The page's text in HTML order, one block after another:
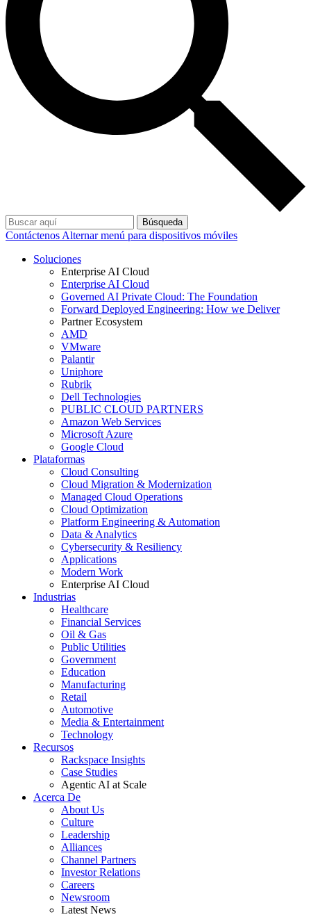
Búsqueda
Contáctenos Alternar menú para dispositivos móviles
Soluciones
Enterprise AI Cloud
Enterprise AI Cloud
Governed AI Private Cloud: The Foundation
Forward Deployed Engineering: How we Deliver
Partner Ecosystem
AMD
VMware
Palantir
Uniphore
Rubrik
Dell Technologies
PUBLIC CLOUD PARTNERS
Amazon Web Services
Microsoft Azure
Google Cloud
Plataformas
Cloud Consulting
Cloud Migration & Modernization
Managed Cloud Operations
Cloud Optimization
Platform Engineering & Automation
Data & Analytics
Cybersecurity & Resiliency
Applications
Modern Work
Enterprise AI Cloud
Industrias
Healthcare
Financial Services
Oil & Gas
Public Utilities
Government
Education
Manufacturing
Retail
Automotive
Media & Entertainment
Technology
Recursos
Rackspace Insights
Case Studies
Agentic AI at Scale
Acerca De
About Us
Culture
Leadership
Alliances
Channel Partners
Investor Relations
Careers
Newsroom
Latest News